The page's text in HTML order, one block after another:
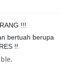
!!!
bertuah berupa
!!